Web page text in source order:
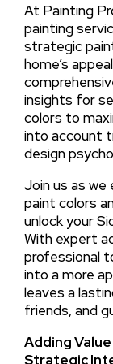
At Painting
painting
strategic
home’s
insights for
colors to
into account
design
Join us as we
paint colors
unlock your
With expert
professional
into a more
leaves a
friends, and
Adding
Strategic